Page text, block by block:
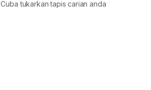
Cuba tukarkan tapis carian anda